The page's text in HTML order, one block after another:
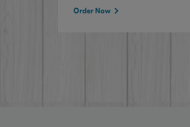
Order Now